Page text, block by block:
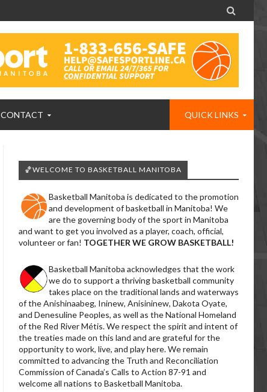

CONTACT QUICK LINKS
🏀WELCOME TO BASKETBALL MANITOBA
Basketball Manitoba is dedicated to the promotion
and development of basketball in Manitoba! We
are the governing body of the sport in Manitoba
and want to get you involved as a player, coach, official,
volunteer or fan! TOGETHER WE GROW BASKETBALL!
Basketball Manitoba acknowledges that the work
we do to support a thriving basketball community
takes place on the traditional lands and waterways
of the Anishinaabeg, Ininew, Anisininew, Dakota Oyate,
and Denesuline Peoples, as well as the National Homeland
of the Red River Métis. We respect the spirit and intent of
the treaties made on this land and are grateful for the
opportunity to work, live, and play here. We remain
committed to advancing the Truth and Reconciliation
Commission of Canada’s Calls to Action 87-91 and
welcome all nations to Basketball Manitoba.